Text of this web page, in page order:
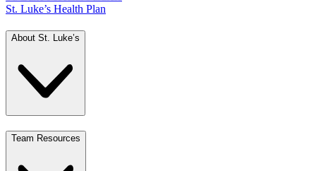
St. Luke’s Health Plan
About St. Luke’s
Team Resources